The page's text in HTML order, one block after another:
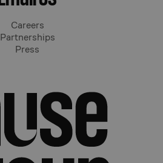
Careers
Partnerships
Press